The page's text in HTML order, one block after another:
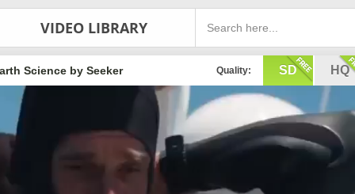
VIDEO LIBRARY
Quality: SD HQ
Science by Seeker